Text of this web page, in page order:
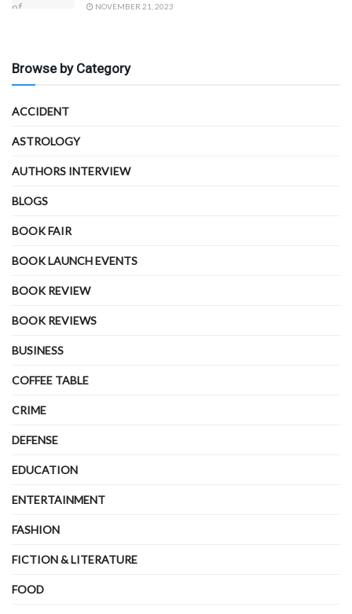
NOVEMBER 21, 2023
Browse by Category
ACCIDENT
ASTROLOGY
AUTHORS INTERVIEW
BLOGS
BOOK FAIR
BOOK LAUNCH EVENTS
BOOK REVIEW
BOOK REVIEWS
BUSINESS
COFFEE TABLE
CRIME
DEFENSE
EDUCATION
ENTERTAINMENT
FASHION
FICTION & LITERATURE
FOOD